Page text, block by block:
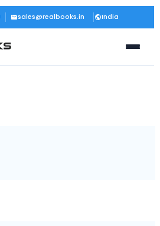
sales@realbooks.in India